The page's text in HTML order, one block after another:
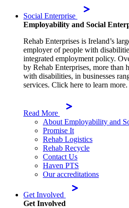
Social Enterprise
Employability and Social
Rehab Enterprises is Ireland’s
employer of people with
integrated employment policy.
by Rehab Enterprises, more than
with disabilities, in businesses
services. Click here to learn more.
Read More
About Employability and
Promise It
Rehab Logistics
Rehab Recycle
Contact Us
Haven PTS
Our accreditations
Get Involved
Get Involved